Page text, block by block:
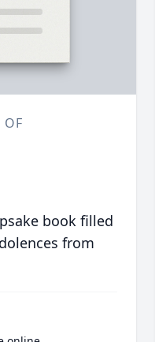
OF
book filled
from